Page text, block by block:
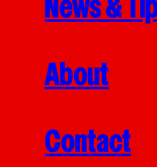
About
Contact